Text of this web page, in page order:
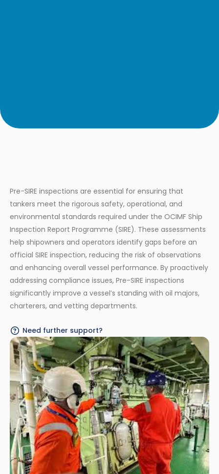
Pre-SIRE inspections are essential for ensuring that
tankers meet the rigorous safety, operational, and
environmental standards required under the OCIMF Ship
Inspection Report Programme (SIRE). These assessments
help shipowners and operators identify gaps before an
official SIRE inspection, reducing the risk of observations
and enhancing overall vessel performance. By proactively
addressing compliance issues, Pre-SIRE inspections
significantly improve a vessel’s standing with oil majors,
charterers, and vetting departments.
Need further support?